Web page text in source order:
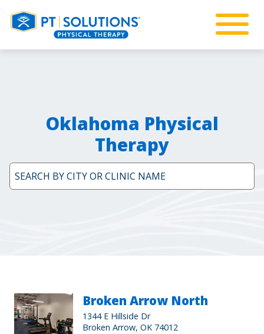
Oklahoma Physical
Therapy
Broken Arrow North
1344 E Hillside Dr
Broken Arrow, OK 74012